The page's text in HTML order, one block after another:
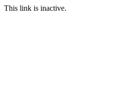
This link is inactive.